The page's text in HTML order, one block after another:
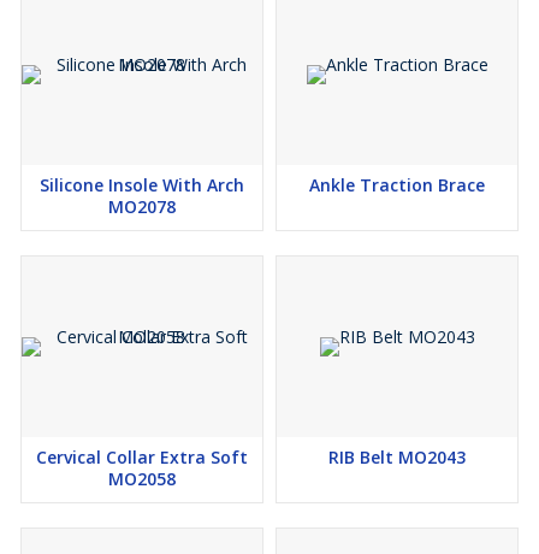
Silicone Insole With Arch
MO2078
Ankle Traction Brace
Cervical Collar Extra Soft
MO2058
RIB Belt MO2043